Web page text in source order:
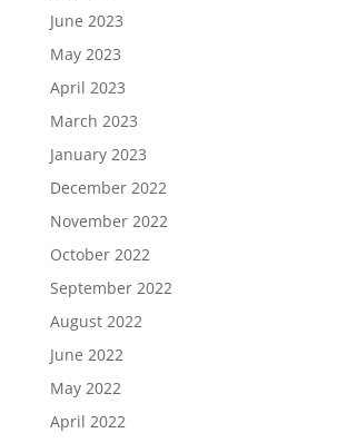
June 2023
May 2023
April 2023
March 2023
January 2023
December 2022
November 2022
October 2022
September 2022
August 2022
June 2022
May 2022
April 2022